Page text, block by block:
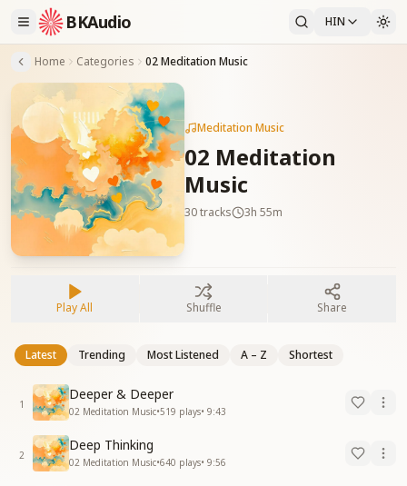
BKAudio HIN
Home Categories 02 Meditation Music
Meditation Music
02 Meditation
Music
30tracks 3h 55m
Play All Shuffle Share
Latest Trending Most Listened A – Z Shortest
1
Deeper & Deeper
02 Meditation Music•519 plays• 9:43
2
Deep Thinking
02 Meditation Music•640 plays• 9:56